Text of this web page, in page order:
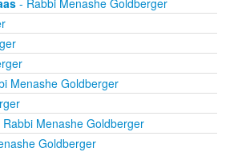
Menashe Goldberger
Menashe Goldberger
Goldberger